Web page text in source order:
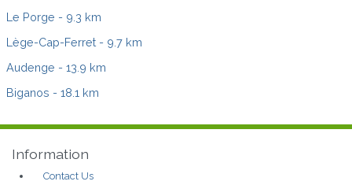
Le Porge - 9.3 km
Lège-Cap-Ferret - 9.7 km
Audenge - 13.9 km
Biganos - 18.1 km
Information
Contact Us